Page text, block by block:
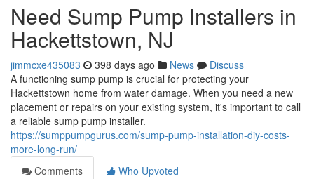
Need Sump Pump Installers in
Hackettstown, NJ
jimmcxe435083 398 days ago News
Discuss
A functioning sump pump is crucial for protecting your
Hackettstown home from water damage. When you need a new
placement or repairs on your existing system, it's important to call
a reliable sump pump installer.
https://sumppumpgurus.com/sump-pump-installation-diy-costs-
more-long-run/
Comments
Who Upvoted